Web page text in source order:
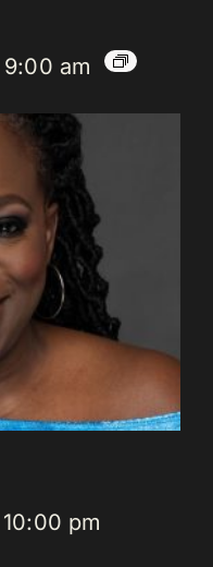
9:00 am
10:00 pm